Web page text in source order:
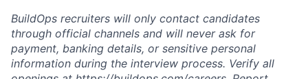
BuildOps recruiters will only contact candidates
through official channels and will never ask for
payment, banking details, or sensitive personal
information during the interview process. Verify all